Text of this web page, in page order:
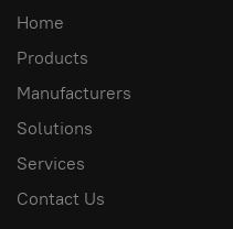
Home
Products
Manufacturers
Solutions
Services
Contact Us